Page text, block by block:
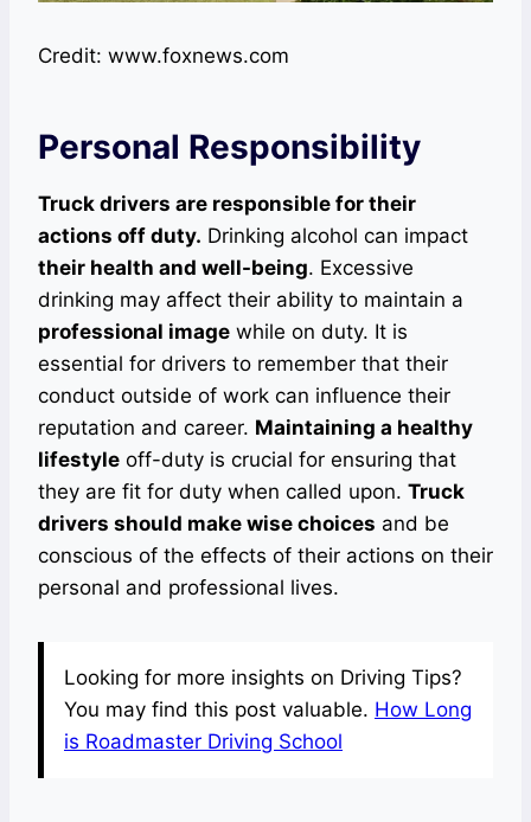
Credit: www.foxnews.com
Personal Responsibility
Truck drivers are responsible for their
actions off duty. Drinking alcohol can impact
their health and well-being. Excessive
drinking may affect their ability to maintain a
professional image while on duty. It is
essential for drivers to remember that their
conduct outside of work can influence their
reputation and career. Maintaining a healthy
lifestyle off-duty is crucial for ensuring that
they are fit for duty when called upon. Truck
drivers should make wise choices and be
conscious of the effects of their actions on their
personal and professional lives.
Looking for more insights on Driving Tips?
You may find this post valuable. How Long
is Roadmaster Driving School